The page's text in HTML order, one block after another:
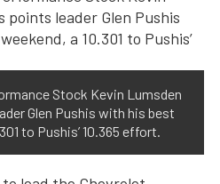
Stock Kevin Lumsden
Glen Pushis with his best
to Pushis’ 10.365 effort.